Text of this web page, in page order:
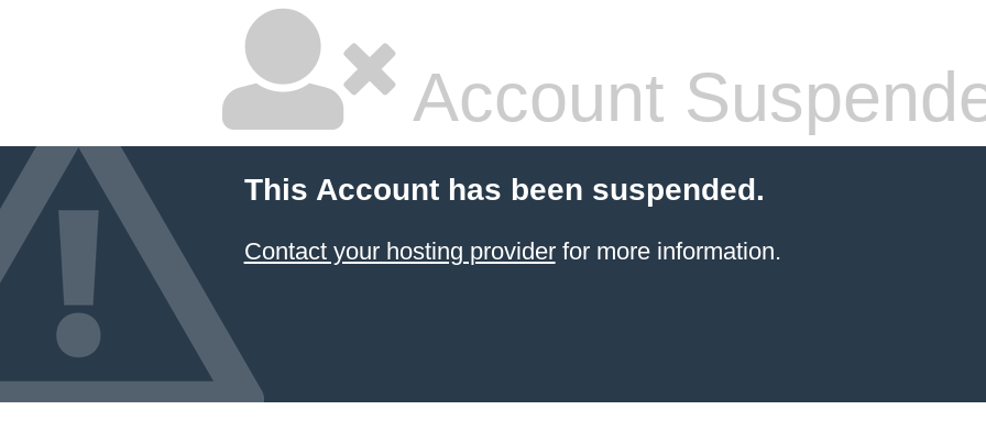
Account
This Account has been suspended.
Contact your hosting providerfor more information.